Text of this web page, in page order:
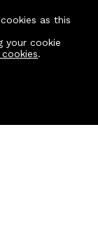
as this
your cookie
.